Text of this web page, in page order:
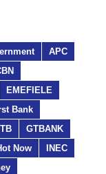
APC
EMEFIELE
Bank
GTBANK
Now
INEC